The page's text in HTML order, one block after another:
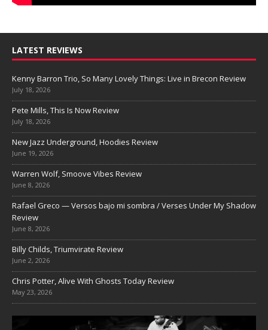
LATEST REVIEWS
Kenny Barron Trio, So Many Lovely Things: Live in Brecon Review
July 18, 2026
Pete Mills, This Is Now Review
July 18, 2026
New Jazz Underground, Hoodies Review
June 19, 2026
Warren Wolf, Smoove Vibes Review
June 8, 2026
Rafael Greco — Versos bajo mi sombra / Verses Under My Shadow
Review
June 8, 2026
Billy Childs, Triumvirate Review
June 2, 2026
Chris Potter, Alive With Ghosts Today Review
May 23, 2026